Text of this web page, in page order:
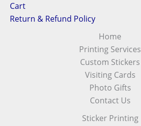
Cart
Return & Refund Policy
Home
Printing Services
Custom Stickers
Visiting Cards
Photo Gifts
Contact Us
Sticker Printing